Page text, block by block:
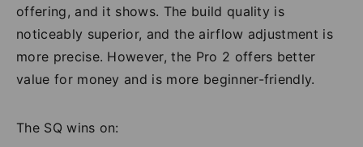
offering, and it shows. The build quality is
noticeably superior, and the airflow adjustment is
more precise. However, the Pro 2 offers better
value for money and is more beginner-friendly.
The SQ wins on: